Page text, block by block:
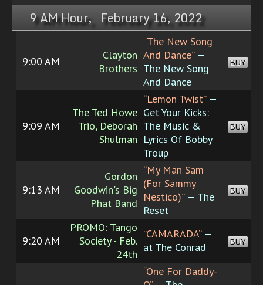
9 AM Hour, February 16, 2022
9:00 AM
Clayton
Brothers
“The New Song
And Dance”—
The New Song
And Dance
BUY
9:09 AM
The Ted Howe
Trio, Deborah
Shulman
“Lemon Twist”—
Get Your Kicks:
The Music &
Lyrics Of Bobby
Troup
BUY
9:13 AM
Gordon
Goodwin's Big
Phat Band
“My Man Sam
(For Sammy
Nestico)”— The
Reset
BUY
9:20 AM
PROMO: Tango
Society - Feb.
24th
“CAMARADA”—
at The Conrad
BUY
“One For Daddy-